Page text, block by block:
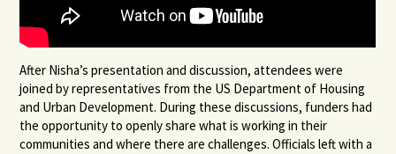
After Nisha’s presentation and discussion, attendees were
joined by representatives from the US Department of Housing
and Urban Development. During these discussions, funders had
the opportunity to openly share what is working in their
communities and where there are challenges. Officials left with a